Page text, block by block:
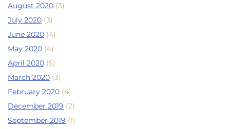
August 2020 (3)
July 2020 (3)
June 2020 (4)
May 2020 (4)
April 2020 (5)
March 2020 (3)
February 2020 (4)
December 2019 (2)
September 2019 (1)